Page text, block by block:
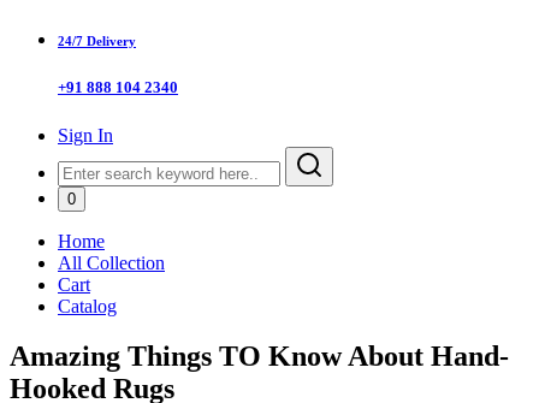
24/7 Delivery
+91 888 104 2340
Sign In
0
Home
All Collection
Cart
Catalog
Amazing Things TO Know About Hand-
Hooked Rugs